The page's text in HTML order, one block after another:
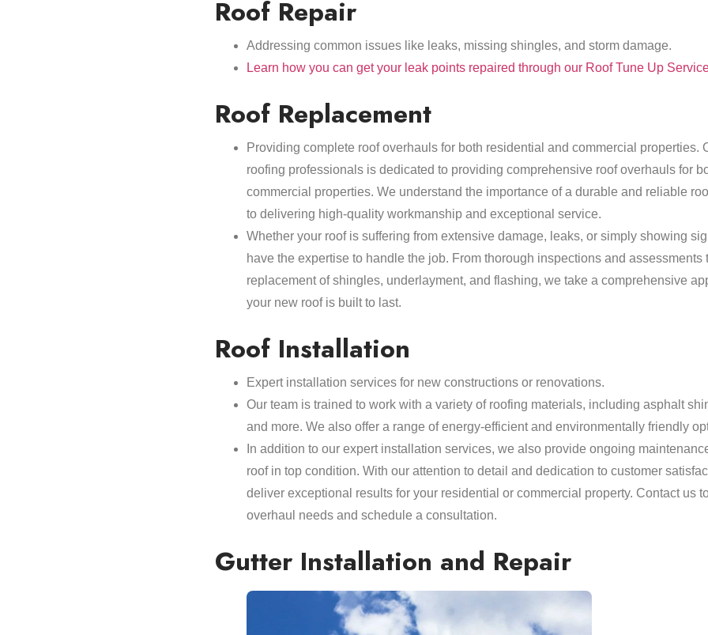
Roof Repair
Addressing common issues like leaks, missing shingles, and storm damage.
Learn how you can get your leak points repaired through our Roof Tune Up
Roof Replacement
Providing complete roof overhauls for both residential and commercial properties.
roofing professionals is dedicated to providing comprehensive roof overhauls for
commercial properties. We understand the importance of a durable and reliable
to delivering high-quality workmanship and exceptional service.
Whether your roof is suffering from extensive damage, leaks, or simply showing
have the expertise to handle the job. From thorough inspections and assessments
replacement of shingles, underlayment, and flashing, we take a comprehensive
your new roof is built to last.
Roof Installation
Expert installation services for new constructions or renovations.
Our team is trained to work with a variety of roofing materials, including asphalt
and more. We also offer a range of energy-efficient and environmentally friendly
In addition to our expert installation services, we also provide ongoing
roof in top condition. With our attention to detail and dedication to customer
deliver exceptional results for your residential or commercial property. Contact us
overhaul needs and schedule a consultation.
Gutter Installation and Repair